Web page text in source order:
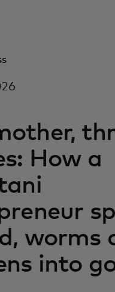
trends
How a
worms
into